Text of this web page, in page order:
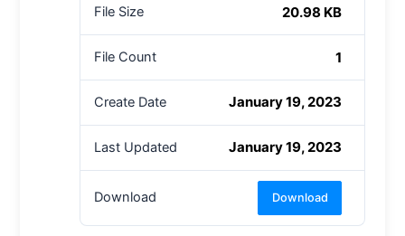
File Size 20.98 KB
File Count 1
Create Date January 19, 2023
Last Updated January 19, 2023
Download Download